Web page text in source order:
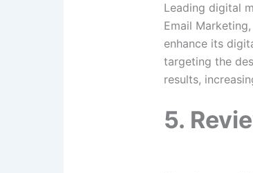
Leading digital
Email
enhance its
targeting the
results,
5.